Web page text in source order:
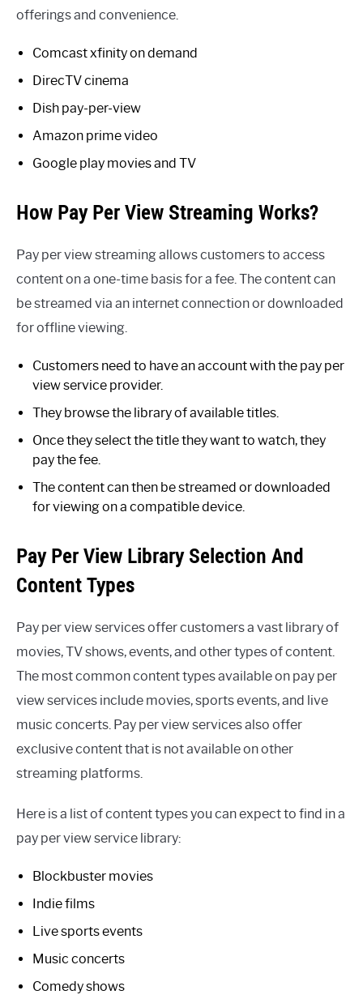
offerings and convenience.
Comcast xfinity on demand
DirecTV cinema
Dish pay-per-view
Amazon prime video
Google play movies and TV
How Pay Per View Streaming Works?
Pay per view streaming allows customers to access
content on a one-time basis for a fee. The content can
be streamed via an internet connection or downloaded
for offline viewing.
Customers need to have an account with the pay per
view service provider.
They browse the library of available titles.
Once they select the title they want to watch, they
pay the fee.
The content can then be streamed or downloaded
for viewing on a compatible device.
Pay Per View Library Selection And
Content Types
Pay per view services offer customers a vast library of
movies, TV shows, events, and other types of content.
The most common content types available on pay per
view services include movies, sports events, and live
music concerts. Pay per view services also offer
exclusive content that is not available on other
streaming platforms.
Here is a list of content types you can expect to find in a
pay per view service library:
Blockbuster movies
Indie films
Live sports events
Music concerts
Comedy shows